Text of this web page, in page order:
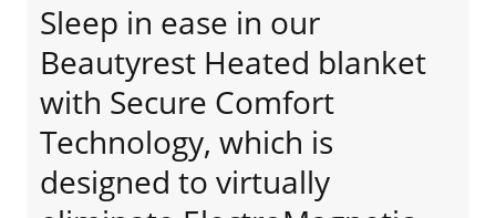
Sleep in ease in our
Beautyrest Heated blanket
with Secure Comfort
Technology, which is
designed to virtually